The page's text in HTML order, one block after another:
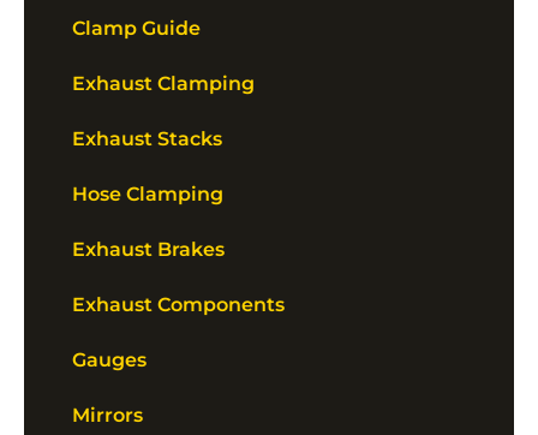
Clamp Guide
Exhaust Clamping
Exhaust Stacks
Hose Clamping
Exhaust Brakes
Exhaust Components
Gauges
Mirrors